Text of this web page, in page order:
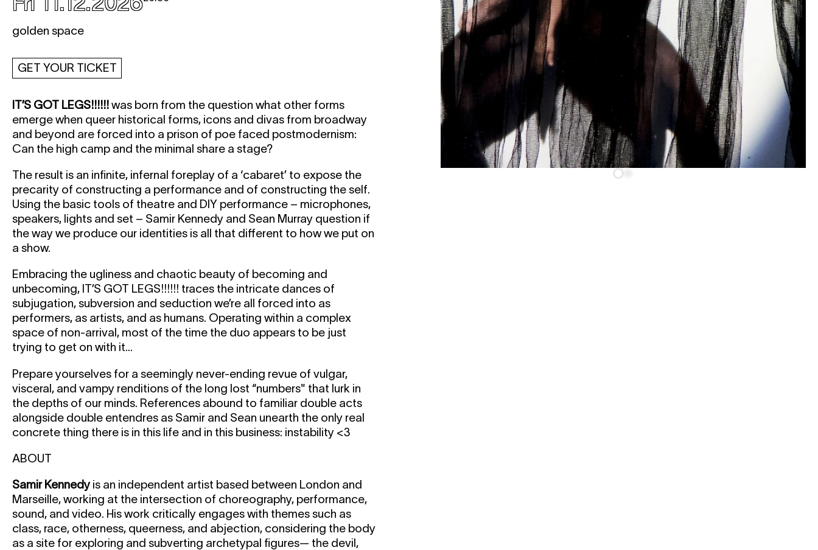
golden space
GET YOUR TICKET
IT’S GOT LEGS!!!!!!was born from the question what other forms
emerge when queer historical forms, icons and divas from broadway
and beyond are forced into a prison of poe faced postmodernism:
Can the high camp and the minimal share a stage?
The result is an infinite, infernal foreplay of a ‘cabaret’ to expose the
precarity of constructing a performance and of constructing the self.
Using the basic tools of theatre and DIY performance – microphones,
speakers, lights and set – Samir Kennedy and Sean Murray question if
the way we produce our identities is all that different to how we put on
a show.
Embracing the ugliness and chaotic beauty of becoming and
unbecoming, IT’S GOT LEGS!!!!!! traces the intricate dances of
subjugation, subversion and seduction we’re all forced into as
performers, as artists, and as humans. Operating within a complex
space of non-arrival, most of the time the duo appears to be just
trying to get on with it...
Prepare yourselves for a seemingly never-ending revue of vulgar,
visceral, and vampy renditions of the long lost “numbers" that lurk in
the depths of our minds. References abound to familiar double acts
alongside double entendres as Samir and Sean unearth the only real
concrete thing there is in this life and in this business: instability <3
ABOUT
Samir Kennedyis an independent artist based between London and
Marseille, working at the intersection of choreography, performance,
sound, and video. His work critically engages with themes such as
class, race, otherness, queerness, and abjection, considering the body
as a site for exploring and subverting archetypal figures— the devil,